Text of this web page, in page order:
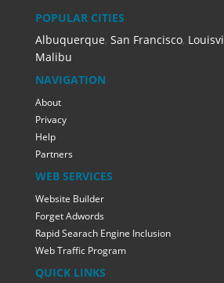
POPULAR CITIES
Albuquerque, San Francisco,
Malibu
NAVIGATION
About
Privacy
Help
Partners
WEB SERVICES
Website Builder
Forget Adwords
Rapid Searach Engine Inclusion
Web Traffic Program
QUICK LINKS